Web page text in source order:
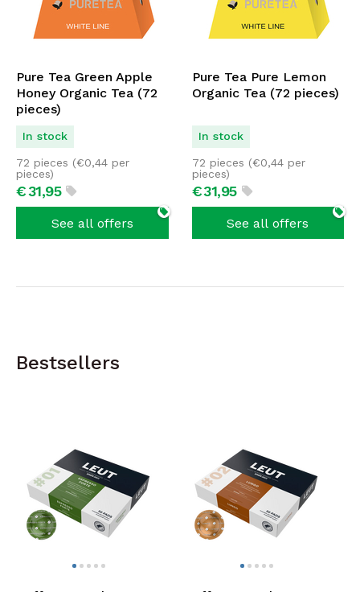
Pure Tea Green Apple
Honey Organic Tea (72
pieces)
In stock
€31,95
72 pieces (€0,44 per
pieces)
See all offers
Pure Tea Pure Lemon
Organic Tea (72 pieces)
In stock
€31,95
72 pieces (€0,44per
pieces)
See all offers
Bestsellers